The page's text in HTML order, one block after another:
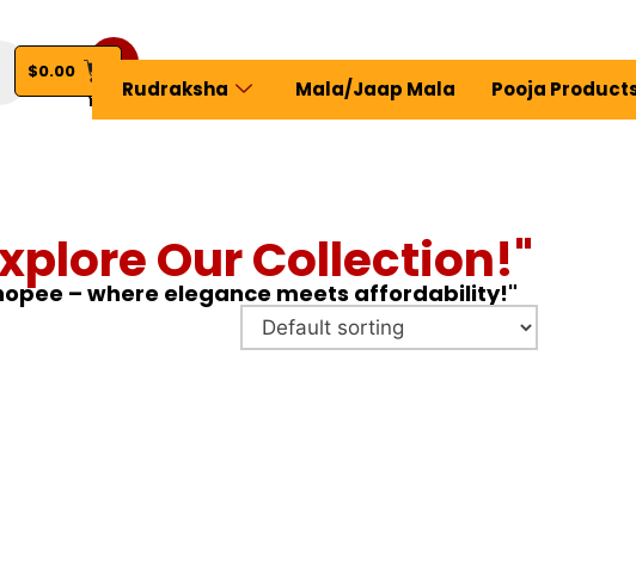
View Profile
$0.00
Rudraksha Mala/Jaap Mala Pooja
Our Collection!"
– where elegance meets affordability!"